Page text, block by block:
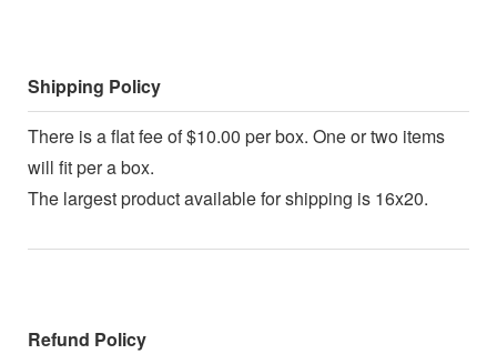
Shipping Policy
There is a flat fee of $10.00 per box. One or two items
will fit per a box.
The largest product available for shipping is 16x20.
Refund Policy